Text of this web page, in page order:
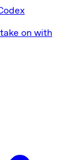
on with